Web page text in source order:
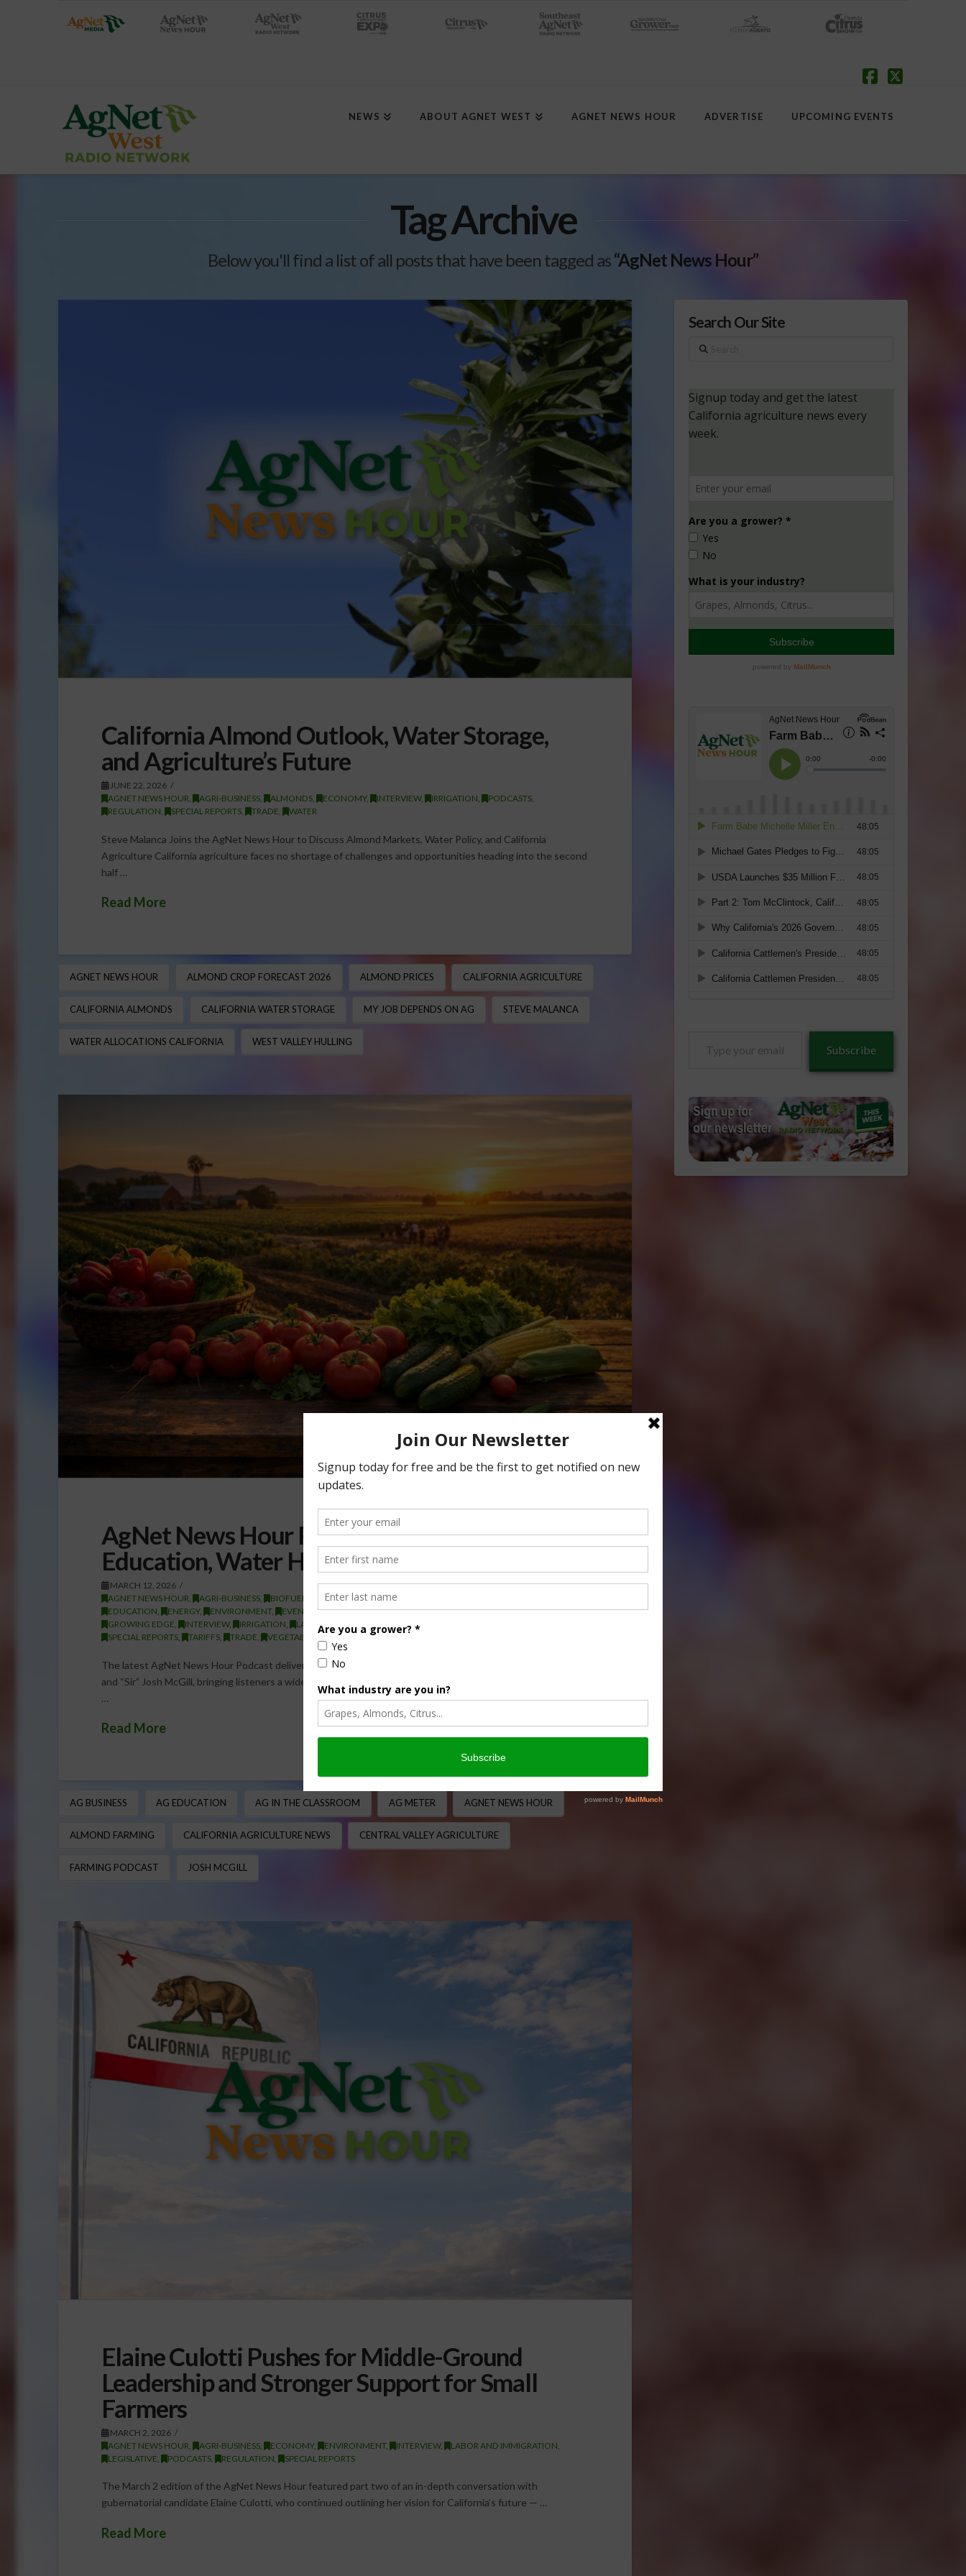
NEWS ABOUT AGNET WEST AGNET NEWS HOUR ADVERTISE UPCOMING EVENTS
Tag Archive
Below you'll find a list of all posts that have been tagged as“AgNet News Hour”
California Almond Outlook, Water Storage,
and Agriculture’s Future
JUNE 22, 2026
AGNET NEWS HOUR, AGRI-BUSINESS, ALMONDS, ECONOMY, INTERVIEW, IRRIGATION, PODCASTS,
REGULATION, SPECIAL REPORTS, TRADE, WATER
Steve Malanca Joins the AgNet News Hour to Discuss Almond Markets, Water Policy, and California
Agriculture California agriculture faces no shortage of challenges and opportunities heading into the second
half …
Read More
AGNET NEWS HOUR ALMOND CROP FORECAST 2026 ALMOND PRICES CALIFORNIA AGRICULTURE
CALIFORNIA ALMONDS CALIFORNIA WATER STORAGE MY JOB DEPENDS ON AG STEVE MALANCA
WATER ALLOCATIONS CALIFORNIA WEST VALLEY HULLING
AgNet News Hour Podcast: Business, Ag
Education, Water History & Orchard Health
MARCH 12, 2026
AGNET NEWS HOUR, AGRI-BUSINESS, BIOFUELS/ENERGY, CLIMATE CHANGE
EDUCATION, ENERGY, ENVIRONMENT, EVENT EXPORTS/IMPORTS, EXPORTS/IMPORTS, FARM BILL,
GROWING EDGE, INTERVIEW, IRRIGATION, LABOR AND IMMIGRATION LEGISLATIVE
SPECIAL REPORTS, TARIFFS, TRADE, VEGETABLES WATER
The latest AgNet News Hour Podcast delivers another packed episode with Nick “The Ag Meter” Papagni
and “Sir” Josh McGill, bringing listeners a wide-ranging discussion on agriculture, business, education, water
…
Read More
AG BUSINESS AG EDUCATION AG IN THE CLASSROOM AG METER AGNET NEWS HOUR
ALMOND FARMING CALIFORNIA AGRICULTURE NEWS CENTRAL VALLEY AGRICULTURE
FARMING PODCAST JOSH MCGILL
Elaine Culotti Pushes for Middle-Ground
Leadership and Stronger Support for Small
Farmers
MARCH 2, 2026
AGNET NEWS HOUR
AGRI-BUSINESS, ECONOMY, ENVIRONMENT, INTERVIEW, LABOR AND IMMIGRATION
LEGISLATIVE
PODCASTS, REGULATION SPECIAL REPORTS
The March 2 edition of the AgNet News Hour featured part two of an in-depth conversation with
gubernatorial candidate Elaine Culotti, who continued outlining her vision for California’s future — …
Read More
Search Our Site
Search
Subscribe